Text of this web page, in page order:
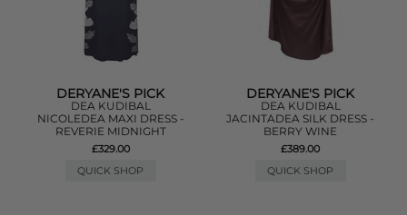
DERYANE'S PICK
DEA KUDIBAL
NICOLEDEA MAXI DRESS -
REVERIE MIDNIGHT
£329.00
QUICK SHOP
DERYANE'S PICK
DEA KUDIBAL
JACINTADEA SILK DRESS -
BERRY WINE
£389.00
QUICK SHOP